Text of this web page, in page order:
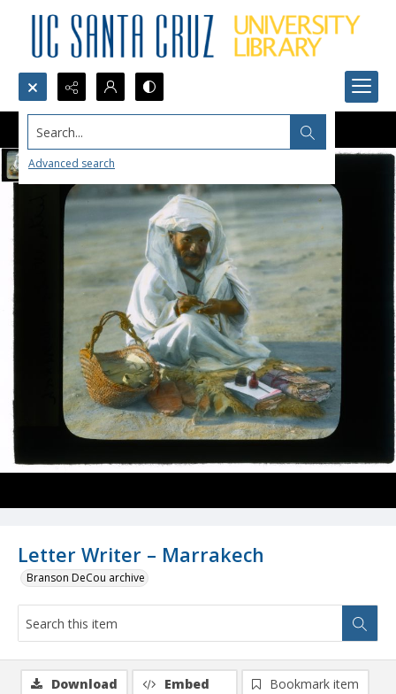
Search...
Advanced search
Letter Writer – Marrakech
Branson DeCou archive
Download Embed
Bookmark item